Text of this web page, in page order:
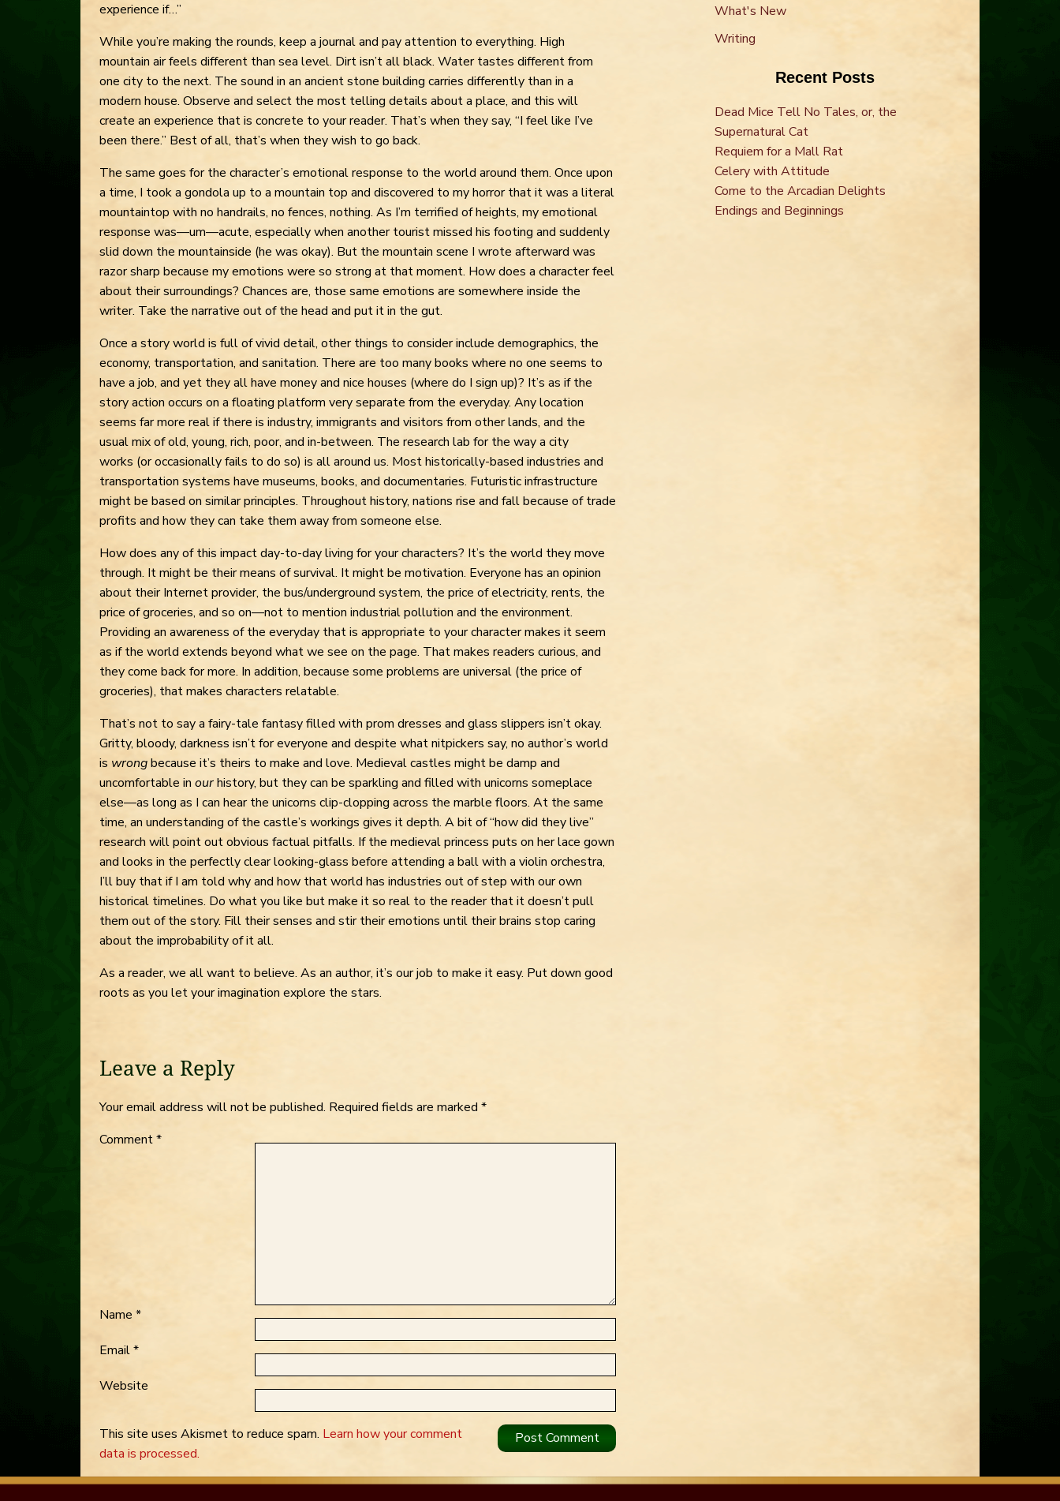
experience if…”
While you’re making the rounds, keep a journal and pay attention to everything. High
mountain air feels different than sea level. Dirt isn’t all black. Water tastes different from
one city to the next. The sound in an ancient stone building carries differently than in a
modern house. Observe and select the most telling details about a place, and this will
create an experience that is concrete to your reader. That’s when they say, “I feel like I’ve
been there.” Best of all, that’s when they wish to go back.
The same goes for the character’s emotional response to the world around them. Once upon
a time, I took a gondola up to a mountain top and discovered to my horror that it was a literal
mountaintop with no handrails, no fences, nothing. As I’m terrified of heights, my emotional
response was—um—acute, especially when another tourist missed his footing and suddenly
slid down the mountainside (he was okay). But the mountain scene I wrote afterward was
razor sharp because my emotions were so strong at that moment. How does a character feel
about their surroundings? Chances are, those same emotions are somewhere inside the
writer. Take the narrative out of the head and put it in the gut.
Once a story world is full of vivid detail, other things to consider include demographics, the
economy, transportation, and sanitation. There are too many books where no one seems to
have a job, and yet they all have money and nice houses (where do I sign up)? It’s as if the
story action occurs on a floating platform very separate from the everyday. Any location
seems far more real if there is industry, immigrants and visitors from other lands, and the
usual mix of old, young, rich, poor, and in-between. The research lab for the way a city
works (or occasionally fails to do so) is all around us. Most historically-based industries and
transportation systems have museums, books, and documentaries. Futuristic infrastructure
might be based on similar principles. Throughout history, nations rise and fall because of trade
profits and how they can take them away from someone else.
How does any of this impact day-to-day living for your characters? It’s the world they move
through. It might be their means of survival. It might be motivation. Everyone has an opinion
about their Internet provider, the bus/underground system, the price of electricity, rents, the
price of groceries, and so on—not to mention industrial pollution and the environment.
Providing an awareness of the everyday that is appropriate to your character makes it seem
as if the world extends beyond what we see on the page. That makes readers curious, and
they come back for more. In addition, because some problems are universal (the price of
groceries), that makes characters relatable.
That’s not to say a fairy-tale fantasy filled with prom dresses and glass slippers isn’t okay.
Gritty, bloody, darkness isn’t for everyone and despite what nitpickers say, no author’s world
is wrongbecause it’s theirs to make and love. Medieval castles might be damp and
uncomfortable in ourhistory, but they can be sparkling and filled with unicorns someplace
else—as long as I can hear the unicorns clip-clopping across the marble floors. At the same
time, an understanding of the castle’s workings gives it depth. A bit of “how did they live”
research will point out obvious factual pitfalls. If the medieval princess puts on her lace gown
and looks in the perfectly clear looking-glass before attending a ball with a violin orchestra,
I’ll buy that if I am told why and how that world has industries out of step with our own
historical timelines. Do what you like but make it so real to the reader that it doesn’t pull
them out of the story. Fill their senses and stir their emotions until their brains stop caring
about the improbability of it all.
As a reader, we all want to believe. As an author, it’s our job to make it easy. Put down good
roots as you let your imagination explore the stars.
Leave a Reply
Your email address will not be published. Required fields are marked *
Comment*
Name *
Email*
Website
This site uses Akismet to reduce spam. Learn how your comment
data is processed.
What's New
Writing
Recent Posts
Dead Mice Tell No Tales, or, the
Supernatural Cat
Requiem for a Mall Rat
Celery with Attitude
Come to the Arcadian Delights
Endings and Beginnings